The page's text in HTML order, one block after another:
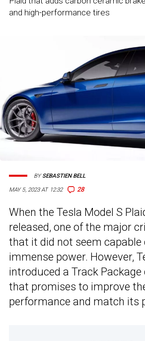
and high-performance tires
MAY 5, 2023 AT 12:32 28
BYSEBASTIEN BELL
When the Tesla Model S
released, one of the major
that it did not seem capable
immense power. However,
introduced a Track
that promises to improve
performance and match its